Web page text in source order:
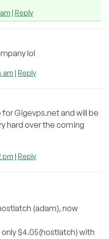
| Reply
lol
am | Reply
Gigevps.net and will be
hard over the coming
pm | Reply
(adam), now
$4.05(hostlatch) with